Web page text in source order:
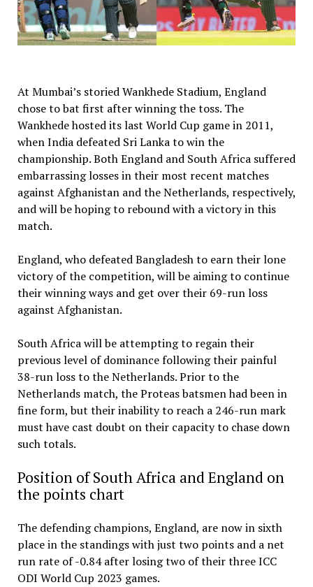
At Mumbai’s storied Wankhede Stadium, England
chose to bat first after winning the toss. The
Wankhede hosted its last World Cup game in 2011,
when India defeated Sri Lanka to win the
championship. Both England and South Africa suffered
embarrassing losses in their most recent matches
against Afghanistan and the Netherlands, respectively,
and will be hoping to rebound with a victory in this
match.
England, who defeated Bangladesh to earn their lone
victory of the competition, will be aiming to continue
their winning ways and get over their 69-run loss
against Afghanistan.
South Africa will be attempting to regain their
previous level of dominance following their painful
38-run loss to the Netherlands. Prior to the
Netherlands match, the Proteas batsmen had been in
fine form, but their inability to reach a 246-run mark
must have cast doubt on their capacity to chase down
such totals.
Position of South Africa and England on
the points chart
The defending champions, England, are now in sixth
place in the standings with just two points and a net
run rate of -0.84 after losing two of their three ICC
ODI World Cup 2023 games.